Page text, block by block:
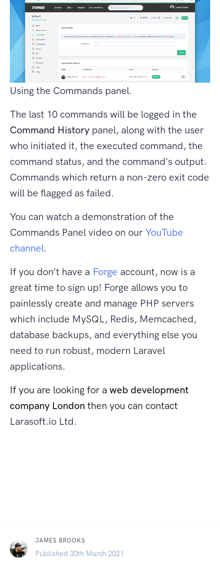
Using the Commands panel.
The last 10 commands will be logged in the
Command History panel, along with the user
who initiated it, the executed command, the
command status, and the command's output.
Commands which return a non-zero exit code
will be flagged as failed.
You can watch a demonstration of the
Commands Panel video on our YouTube
channel.
If you don’t have a Forge account, now is a
great time to sign up! Forge allows you to
painlessly create and manage PHP servers
which include MySQL, Redis, Memcached,
database backups, and everything else you
need to run robust, modern Laravel
applications.
If you are looking for a web development
company London then you can contact
Larasoft.io Ltd.
JAMES BROOKS
Published 30th March 2021